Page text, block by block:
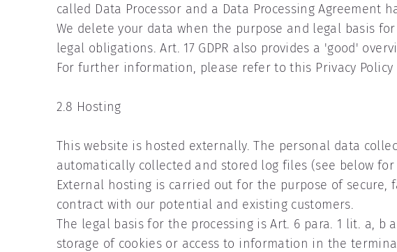
called Data Processor and a Data Processing Agreement
We delete your data when the purpose and legal basis
legal obligations. Art. 17 GDPR also provides a 'good'
For further information, please refer to this Privacy
2.8 Hosting
This website is hosted externally. The personal data
automatically collected and stored log files (see below
External hosting is carried out for the purpose of
contract with our potential and existing customers.
The legal basis for the processing is Art. 6 para. 1 lit. a, b
storage of cookies or access to information in the